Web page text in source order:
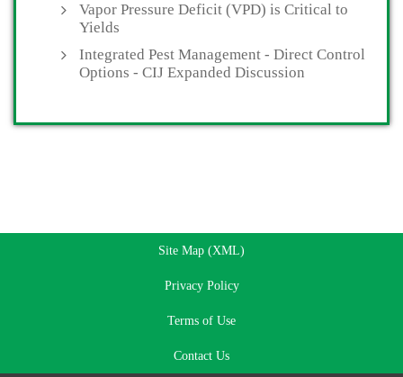
Vapor Pressure Deficit (VPD) is Critical to
Yields
Integrated Pest Management - Direct Control
Options - CIJ Expanded Discussion
Site Map (XML)
Privacy Policy
Terms of Use
Contact Us